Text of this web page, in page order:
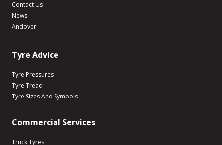
Contact Us
News
Andover
Tyre Advice
Tyre Pressures
Tyre Tread
Tyre Sizes And Symbols
Commercial Services
Truck Tyres